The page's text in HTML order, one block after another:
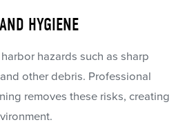
HYGIENE
hazards such as sharp
other debris. Professional
removes these risks, creating